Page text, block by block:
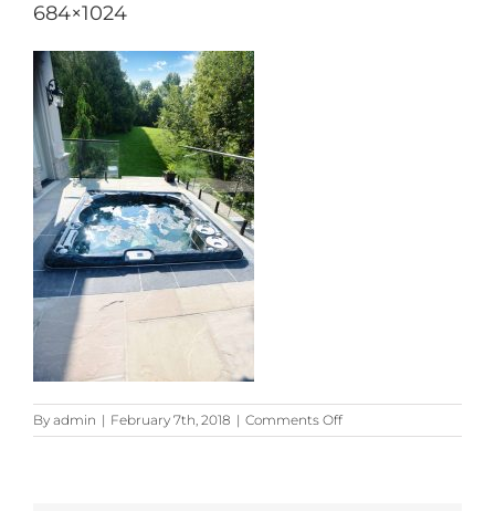
684×1024
By admin | February 7th, 2018 | Comments Offon
22-